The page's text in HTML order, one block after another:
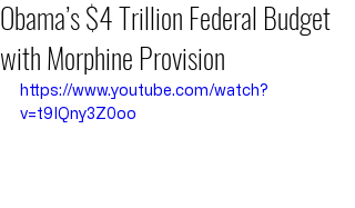
Obama’s $4 Trillion Federal Budget
with Morphine Provision
https://www.youtube.com/watch?
v=t9IQny3Z0oo